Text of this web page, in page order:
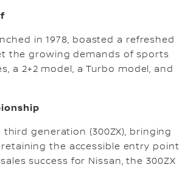
in 1978, boasted a refreshed
the growing demands of sports
a 2+2 model, a Turbo model, and
generation (300ZX), bringing
the accessible entry point
success for Nissan, the 300ZX